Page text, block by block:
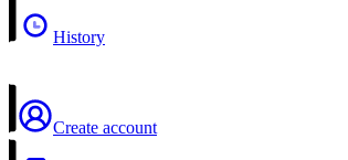
History
Create account